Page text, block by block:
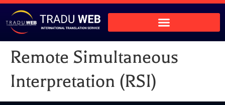
Remote Simultaneous
Interpretation (RSI)